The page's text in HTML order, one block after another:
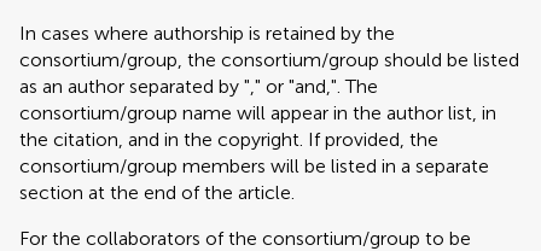
In cases where authorship is retained by the
consortium/group, the consortium/group should be listed
as an author separated by "," or "and,". The
consortium/group name will appear in the author list, in
the citation, and in the copyright. If provided, the
consortium/group members will be listed in a separate
section at the end of the article.
For the collaborators of the consortium/group to be